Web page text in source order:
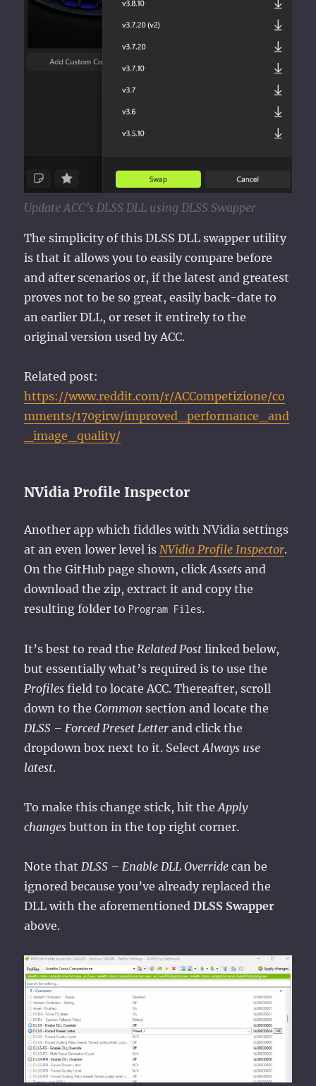
Update ACC’s DLSS DLL using DLSS Swapper
The simplicity of this DLSS DLL swapper utility
is that it allows you to easily compare before
and after scenarios or, if the latest and greatest
proves not to be so great, easily back-date to
an earlier DLL, or reset it entirely to the
original version used by ACC.
Related post:
https://www.reddit.com/r/ACCompetizione/co
mments/170girw/improved_performance_and
_image_quality/
NVidia Profile Inspector
Another app which fiddles with NVidia settings
at an even lower level is NVidia Profile Inspector.
On the GitHub page shown, clickAssets and
download the zip, extract it and copy the
resulting folder to Program Files.
It’s best to read the Related Post linked below,
but essentially what’s required is to use the
Profiles field to locate ACC. Thereafter, scroll
down to theCommon section and locate the
DLSS – Forced Preset Letter and click the
dropdown box next to it. SelectAlways use
latest.
To make this change stick, hit theApply
changes button in the top right corner.
Note that DLSS – Enable DLL Override can be
ignored because you’ve already replaced the
DLL with the aforementionedDLSS Swapper
above.